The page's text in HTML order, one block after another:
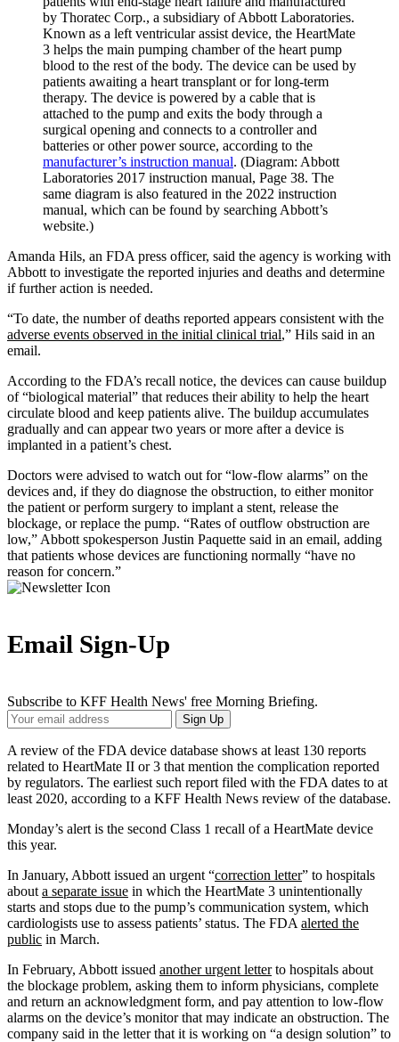
by Thoratec Corp., a subsidiary of Abbott Laboratories.
Known as a left ventricular assist device, the HeartMate
3 helps the main pumping chamber of the heart pump
blood to the rest of the body. The device can be used by
patients awaiting a heart transplant or for long-term
therapy. The device is powered by a cable that is
attached to the pump and exits the body through a
surgical opening and connects to a controller and
batteries or other power source, according to the
manufacturer’s instruction manual. (Diagram: Abbott
Laboratories 2017 instruction manual, Page 38. The
same diagram is also featured in the 2022 instruction
manual, which can be found by searching Abbott’s
website.)
Amanda Hils, an FDA press officer, said the agency is working with
Abbott to investigate the reported injuries and deaths and determine
if further action is needed.
“To date, the number of deaths reported appears consistent with the
adverse events observed in the initial clinical trial,” Hils said in an
email.
According to the FDA’s recall notice, the devices can cause buildup
of “biological material” that reduces their ability to help the heart
circulate blood and keep patients alive. The buildup accumulates
gradually and can appear two years or more after a device is
implanted in a patient’s chest.
Doctors were advised to watch out for “low-flow alarms” on the
devices and, if they do diagnose the obstruction, to either monitor
the patient or perform surgery to implant a stent, release the
blockage, or replace the pump. “Rates of outflow obstruction are
low,” Abbott spokesperson Justin Paquette said in an email, adding
that patients whose devices are functioning normally “have no
reason for concern.”
Email Sign-Up
Subscribe to KFF Health News' free Morning Briefing.
Your
Email
Address
Sign Up
A review of the FDA device database shows at least 130 reports
related to HeartMate II or 3 that mention the complication reported
by regulators. The earliest such report filed with the FDA dates to at
least 2020, according to a KFF Health News review of the database.
Monday’s alert is the second Class 1 recall of a HeartMate device
this year.
In January, Abbott issued an urgent “correction letter” to hospitals
about a separate issue in which the HeartMate 3 unintentionally
starts and stops due to the pump’s communication system, which
cardiologists use to assess patients’ status. The FDA alerted the
public in March.
In February, Abbott issued another urgent letterto hospitals about
the blockage problem, asking them to inform physicians, complete
and return an acknowledgment form, and pay attention to low-flow
alarms on the device’s monitor that may indicate an obstruction. The
company said in the letter that it is working on “a design solution” to